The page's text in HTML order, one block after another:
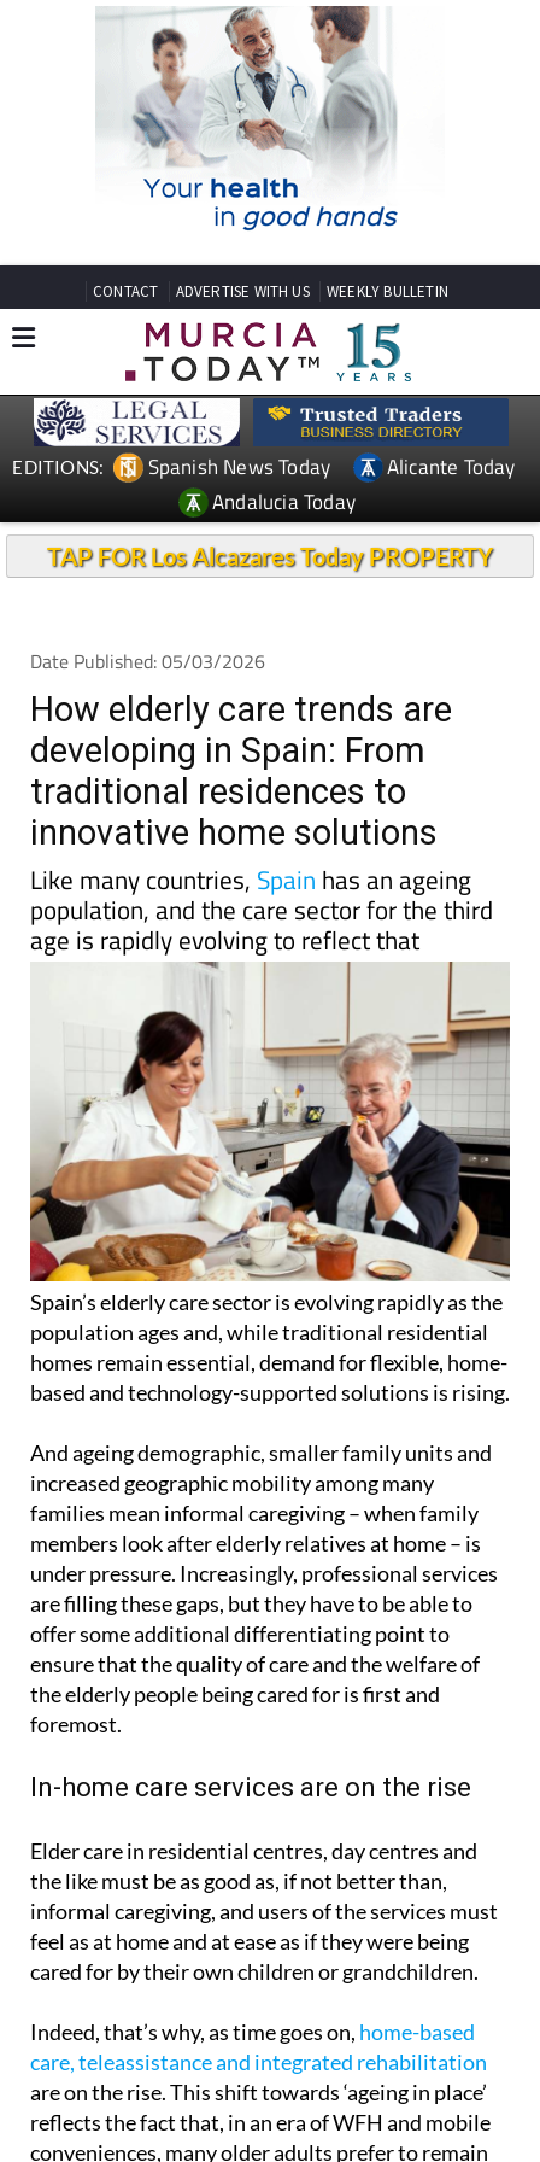
CONTACT ADVERTISE WITH US WEEKLY BULLETIN
EDITIONS: Spanish News Today
Alicante Today
Andalucia Today
TAP FOR Los Alcazares Today PROPERTY
Date Published: 05/03/2026
How elderly care trends are
developing in Spain: From
traditional residences to
innovative home solutions
Like many countries, Spain has an ageing
population, and the care sector for the third
age is rapidly evolving to reflect that
Spain’s elderly care sector is evolving rapidly as the
population ages and, while traditional residential
homes remain essential, demand for flexible, home-
based and technology-supported solutions is rising.
And ageing demographic, smaller family units and
increased geographic mobility among many
families mean informal caregiving – when family
members look after elderly relatives at home – is
under pressure. Increasingly, professional services
are filling these gaps, but they have to be able to
offer some additional differentiating point to
ensure that the quality of care and the welfare of
the elderly people being cared for is first and
foremost.
In-home care services are on the rise
Elder care in residential centres, day centres and
the like must be as good as, if not better than,
informal caregiving, and users of the services must
feel as at home and at ease as if they were being
cared for by their own children or grandchildren.
Indeed, that’s why, as time goes on, home-based
care, teleassistance and integrated rehabilitation
are on the rise. This shift towards ‘ageing in place’
reflects the fact that, in an era of WFH and mobile
conveniences, many older adults prefer to remain